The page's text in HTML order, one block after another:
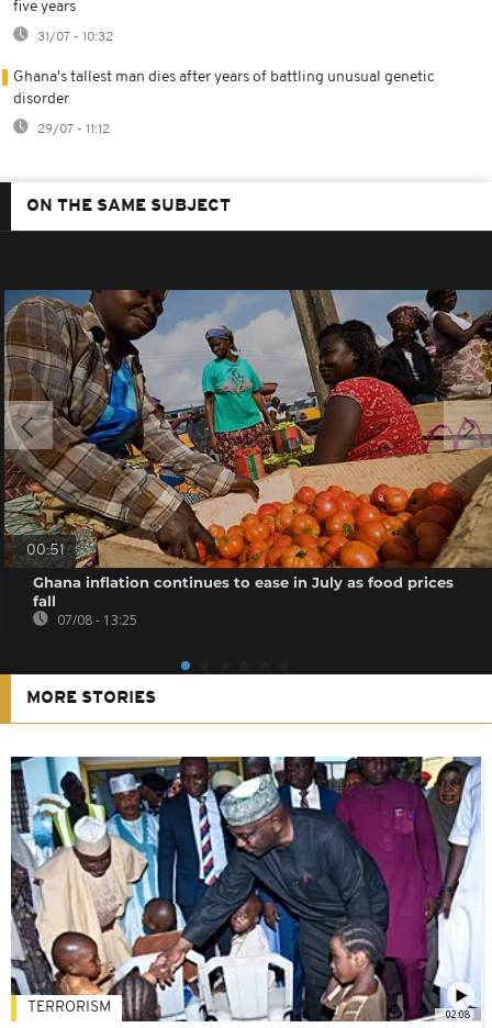
five years
31/07 - 10:32
Ghana's tallest man dies after years of battling unusual genetic
disorder
29/07 - 11:12
ON THE SAME SUBJECT
00:51
Ghana inflation continues to ease in July as food prices
fall
07/08 - 13:25
MORE STORIES
02:08
TERRORISM